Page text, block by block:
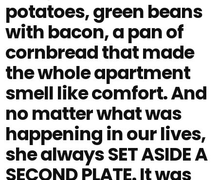
potatoes, green beans
with bacon, a pan of
cornbread that made
the whole apartment
smell like comfort. And
no matter what was
happening in our lives,
she always SET ASIDE A
SECOND PLATE. It was